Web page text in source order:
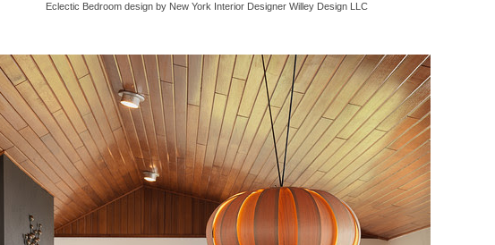
Eclectic Bedroom design by New York Interior Designer Willey Design LLC